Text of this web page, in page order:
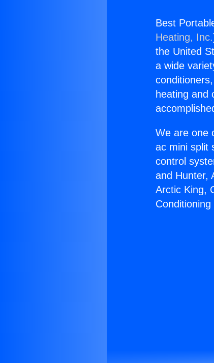
Best
Heating, Inc.
the United
a wide
heating and
We are one
ac mini split
control
and Hunter,
Arctic King,